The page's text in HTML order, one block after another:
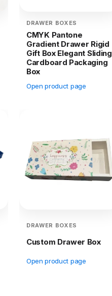
DRAWER BOXES
CMYK Pantone
Gradient Drawer Rigid
Gift Box Elegant Sliding
Cardboard Packaging
Box
Open product page
DRAWER BOXES
Custom Drawer Box
Open product page